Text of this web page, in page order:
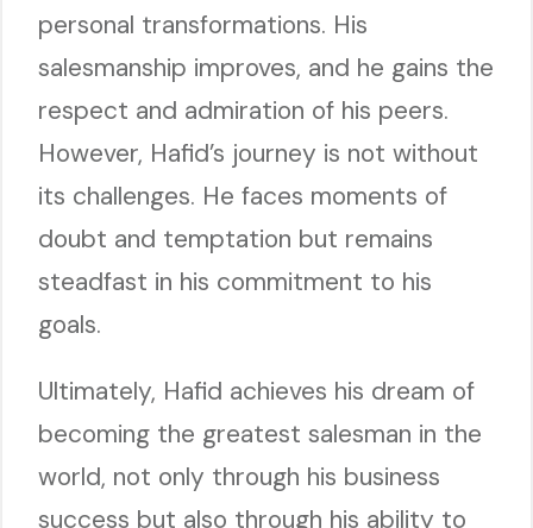
personal transformations. His
salesmanship improves, and he gains the
respect and admiration of his peers.
However, Hafid’s journey is not without
its challenges. He faces moments of
doubt and temptation but remains
steadfast in his commitment to his
goals.
Ultimately, Hafid achieves his dream of
becoming the greatest salesman in the
world, not only through his business
success but also through his ability to